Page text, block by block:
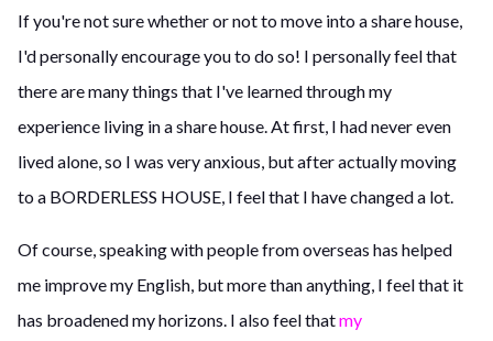
If you're not sure whether or not to move into a share house,
I'd personally encourage you to do so! I personally feel that
there are many things that I've learned through my
experience living in a share house. At first, I had never even
lived alone, so I was very anxious, but after actually moving
to a BORDERLESS HOUSE, I feel that I have changed a lot.
Of course, speaking with people from overseas has helped
me improve my English, but more than anything, I feel that it
has broadened my horizons. I also feel thatmy